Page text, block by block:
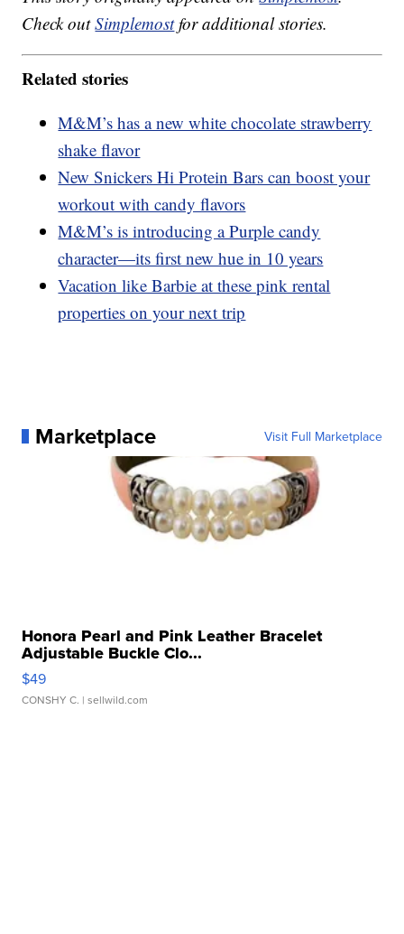
Check outSimplemostfor additional stories.
Related stories
M&M’s has a new white chocolate strawberry
shake flavor
New Snickers Hi Protein Bars can boost your
workout with candy flavors
M&M’s is introducing a Purple candy
character—its first new hue in 10 years
Vacation like Barbie at these pink rental
properties on your next trip
Marketplace Visit Full Marketplace
Honora Pearl and Pink Leather Bracelet
Adjustable Buckle Clo...
$49
CONSHY C. | sellwild.com